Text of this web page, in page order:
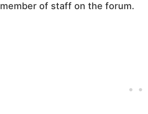
member of staff on the forum.